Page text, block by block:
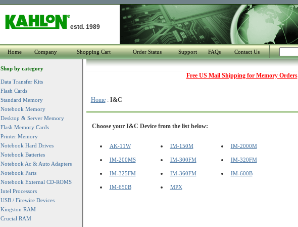
estd. 1989
Home Company Shopping Cart Order Status Support FAQs Contact Us
Shop by category
Data Transfer Kits
Flash Cards
Standard Memory
Notebook Memory
Desktop & Server Memory
Flash Memory Cards
Printer Memory
Notebook Hard Drives
Notebook Batteries
Notebook Ac & Auto Adapters
Notebook Parts
Notebook External CD-ROMS
Intel Processors
USB / Firewire Devices
Kingston RAM
Crucial RAM
Free US Mail Shipping for Memory Orders
Home: I&C
Choose your I&C Device from the list below:
AK-11W IM-150M IM-2000M
IM-200MS IM-300FM IM-320FM
IM-325FM IM-360FM IM-600B
IM-650B MPX